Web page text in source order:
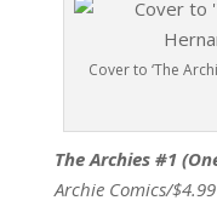
Cover to ‘The
The Archies #1
Archie Comics/$4.99